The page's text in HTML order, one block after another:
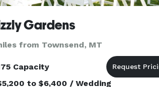
Gardens
from Townsend, MT
Capacity
to $6,400 / Wedding